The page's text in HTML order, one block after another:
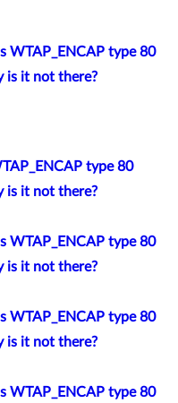
WTAP_ENCAP type 80
is it not there?
type 80
is it not there?
WTAP_ENCAP type 80
is it not there?
WTAP_ENCAP type 80
is it not there?
WTAP_ENCAP type 80